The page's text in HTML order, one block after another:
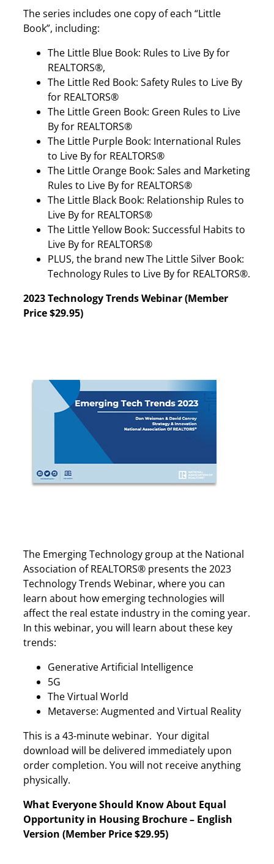
The series includes one copy of each “Little
Book”, including:
The Little Blue Book: Rules to Live By for
REALTORS®,
The Little Red Book: Safety Rules to Live By
for REALTORS®
The Little Green Book: Green Rules to Live
By for REALTORS®
The Little Purple Book: International Rules
to Live By for REALTORS®
The Little Orange Book: Sales and Marketing
Rules to Live By for REALTORS®
The Little Black Book: Relationship Rules to
Live By for REALTORS®
The Little Yellow Book: Successful Habits to
Live By for REALTORS®
PLUS, the brand new The Little Silver Book:
Technology Rules to Live By for REALTORS®.
2023 Technology Trends Webinar (Member
Price $29.95)
The Emerging Technology group at the National
Association of REALTORS® presents the 2023
Technology Trends Webinar, where you can
learn about how emerging technologies will
affect the real estate industry in the coming year.
In this webinar, you will learn about these key
trends:
Generative Artificial Intelligence
5G
The Virtual World
Metaverse: Augmented and Virtual Reality
This is a 43-minute webinar. Your digital
download will be delivered immediately upon
order completion. You will not receive anything
physically.
What Everyone Should Know About Equal
Opportunity in Housing Brochure – English
Version (Member Price $29.95)